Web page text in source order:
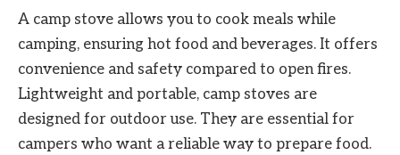
A camp stove allows you to cook meals while
camping, ensuring hot food and beverages. It offers
convenience and safety compared to open fires.
Lightweight and portable, camp stoves are
designed for outdoor use. They are essential for
campers who want a reliable way to prepare food.